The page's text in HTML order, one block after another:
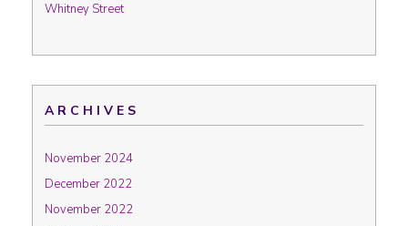
Whitney Street
ARCHIVES
November 2024
December 2022
November 2022